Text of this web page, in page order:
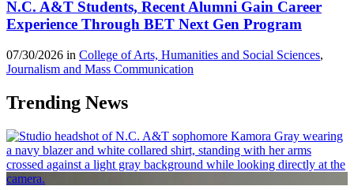
N.C. A&T Students, Recent Alumni Gain Career
Experience Through BET Next Gen Program
07/30/2026 in College of Arts, Humanities and Social Sciences,
Journalism and Mass Communication
Trending News